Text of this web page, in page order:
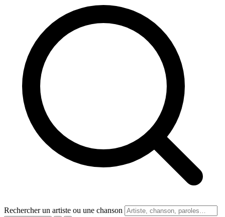
Rechercher un artiste ou une chanson